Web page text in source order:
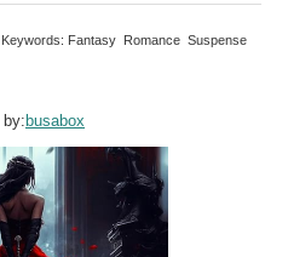
Keywords: Fantasy Romance Suspense
by:busabox